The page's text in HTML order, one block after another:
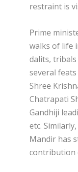
restraint is
Prime
walks of life
dalits,
several
Shree
Chatrapati
Gandhiji
etc.
Mandir has
contribution